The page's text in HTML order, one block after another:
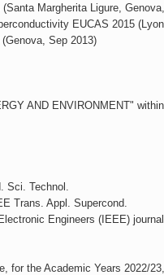
Margherita Ligure,
EUCAS 2015
Sep 2013)
AND ENVIRONMENT"
Sci. Technol.
Trans. Appl. Supercond.
Engineers (IEEE)
for the Academic Years 2022/